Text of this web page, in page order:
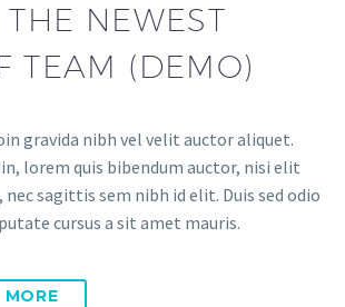
THE NEWEST
TEAM (DEMO)
gravida nibh vel velit auctor aliquet.
lorem quis bibendum auctor, nisi elit
sagittis sem nibh id elit. Duis sed odio
cursus a sit amet mauris.
MORE